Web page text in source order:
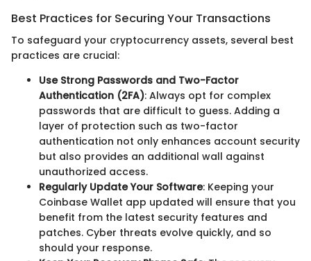
Best Practices for Securing Your Transactions
To safeguard your cryptocurrency assets, several best
practices are crucial:
Use Strong Passwords and Two-Factor
Authentication (2FA): Always opt for complex
passwords that are difficult to guess. Adding a
layer of protection such as two-factor
authentication not only enhances account security
but also provides an additional wall against
unauthorized access.
Regularly Update Your Software: Keeping your
Coinbase Wallet app updated will ensure that you
benefit from the latest security features and
patches. Cyber threats evolve quickly, and so
should your response.